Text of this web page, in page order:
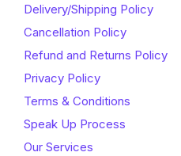
Delivery/Shipping Policy
Cancellation Policy
Refund and Returns Policy
Privacy Policy
Terms & Conditions
Speak Up Process
Our Services